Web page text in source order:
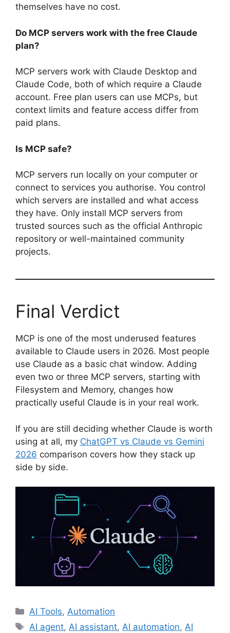
themselves have no cost.
Do MCP servers work with the free Claude
plan?
MCP servers work with Claude Desktop and
Claude Code, both of which require a Claude
account. Free plan users can use MCPs, but
context limits and feature access differ from
paid plans.
Is MCP safe?
MCP servers run locally on your computer or
connect to services you authorise. You control
which servers are installed and what access
they have. Only install MCP servers from
trusted sources such as the official Anthropic
repository or well-maintained community
projects.
Final Verdict
MCP is one of the most underused features
available to Claude users in 2026. Most people
use Claude as a basic chat window. Adding
even two or three MCP servers, starting with
Filesystem and Memory, changes how
practically useful Claude is in your real work.
If you are still deciding whether Claude is worth
using at all, my ChatGPT vs Claude vs Gemini
2026 comparison covers how they stack up
side by side.
Categories
AI Tools,Automation
Tags
AI agent,AI assistant,AI automation,AI